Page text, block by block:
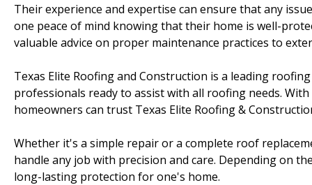
Their experience and expertise can ensure that any
one peace of mind knowing that their home is well-
valuable advice on proper maintenance practices to
Texas Elite Roofing and Construction is a leading
professionals ready to assist with all roofing needs.
homeowners can trust Texas Elite Roofing &
Whether it's a simple repair or a complete roof
handle any job with precision and care. Depending on
long-lasting protection for one's home.